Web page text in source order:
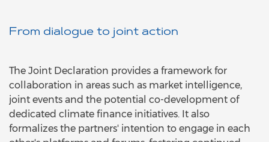
From dialogue to joint action
The Joint Declaration provides a framework for
collaboration in areas such as market intelligence,
joint events and the potential co-development of
dedicated climate finance initiatives. It also
formalizes the partners' intention to engage in each